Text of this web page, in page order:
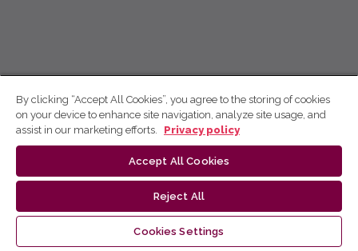
By clicking “Accept All Cookies”, you agree to the storing of cookies
on your device to enhance site navigation, analyze site usage, and
assist in our marketing efforts.
Privacy policy
Accept All Cookies
Reject All
Cookies Settings